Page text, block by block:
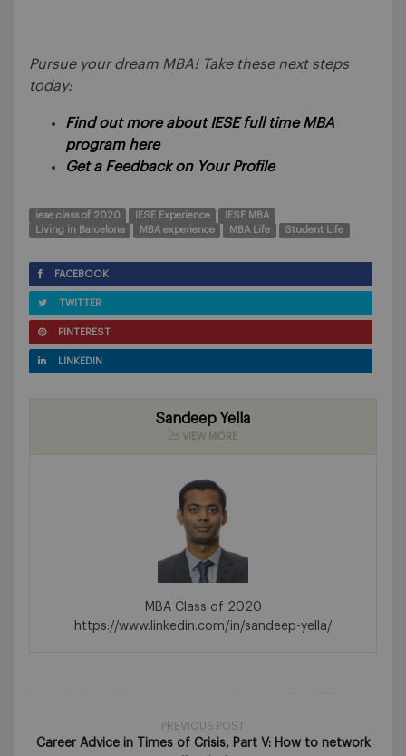
Pursue your dream MBA! Take these next steps
today:
Find out more about IESE full time MBA
program here
Get a Feedback on Your Profile
iese class of 2020 IESE Experience
IESE MBA
Living in Barcelona
MBA experience MBA Life Student Life
FACEBOOK
TWITTER
PINTEREST
LINKEDIN
Sandeep Yella
VIEW MORE
MBA Class of 2020
https://www.linkedin.com/in/sandeep-yella/
PREVIOUS POST
Career Advice in Times of Crisis, Part V: How to network